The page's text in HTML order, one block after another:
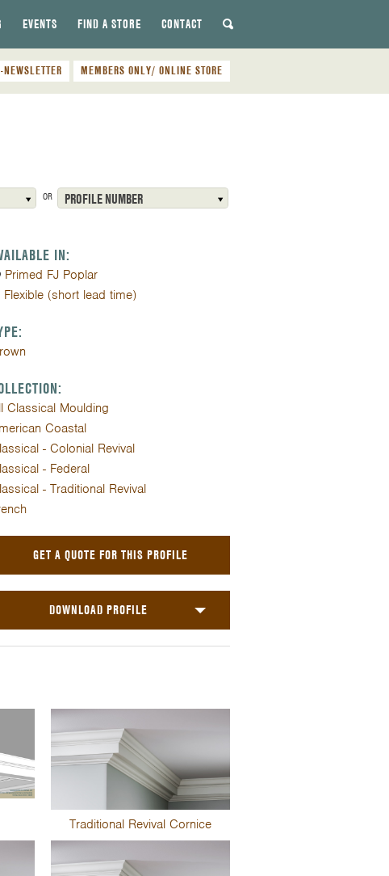
EVENTS FIND A STORE CONTACT
MEMBERS ONLY/ ONLINE STORE
OR PROFILE NUMBER
IN:
Primed FJ Poplar
Flexible (short lead time)
Classical Moulding
Coastal
- Colonial Revival
- Federal
- Traditional Revival
GET A QUOTE FOR THIS PROFILE
DOWNLOAD PROFILE
Traditional Revival Cornice